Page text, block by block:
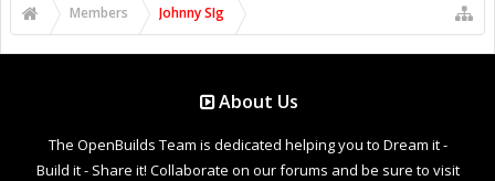
Members Johnny SIg
About Us
The OpenBuilds Team is dedicated helping you to Dream it -
Build it - Share it! Collaborate on our forums and be sure to visit